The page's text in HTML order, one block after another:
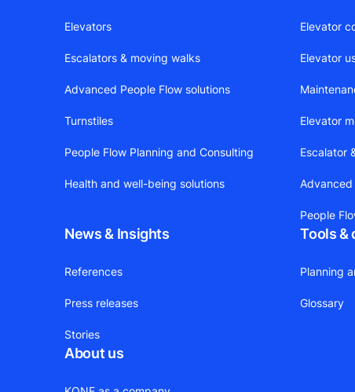
Elevators
Escalators & moving walks
Advanced People Flow solutions
Turnstiles
People Flow Planning and Consulting
Health and well-being solutions
Elevator
Elevator
Elevator
Escalator
Advanced
People
News & Insights
References
Press releases
Stories
Tools &
Planning
Glossary
About us